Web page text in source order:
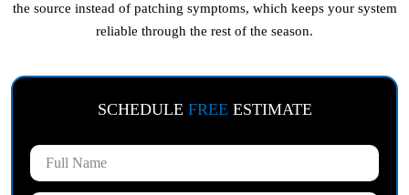
the source instead of patching symptoms, which keeps your system
reliable through the rest of the season.
SCHEDULE FREE ESTIMATE